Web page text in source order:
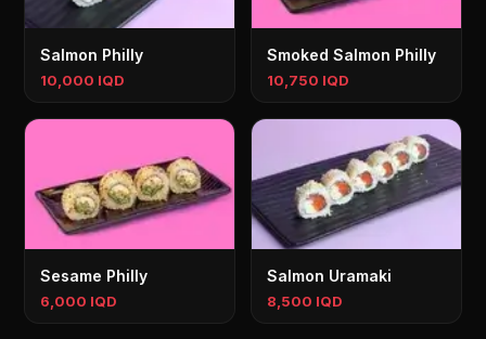
Salmon Philly
10,000 IQD
Smoked Salmon Philly
10,750 IQD
Sesame Philly
6,000 IQD
Salmon Uramaki
8,500 IQD